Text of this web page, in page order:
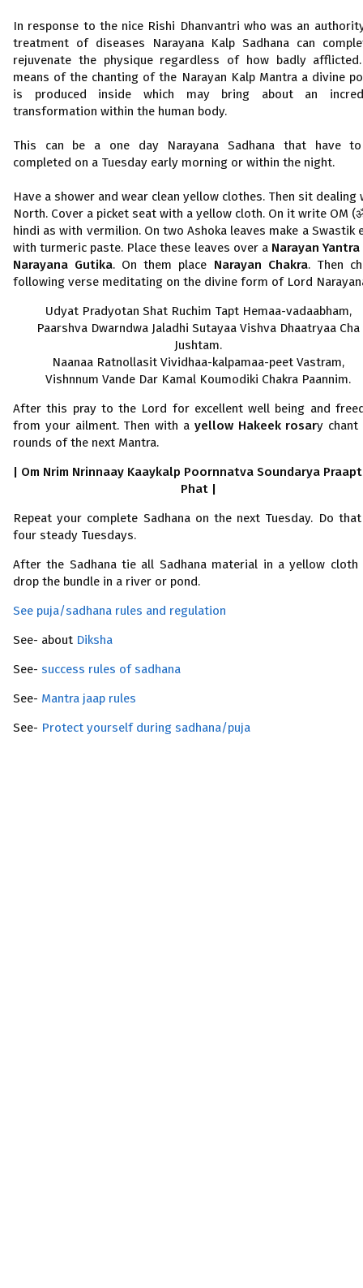
In response to the nice Rishi Dhanvantri who was an
treatment of diseases Narayana Kalp Sadhana can
rejuvenate the physique regardless of how badly
means of the chanting of the Narayan Kalp Mantra a divine
is produced inside which may bring about an
transformation within the human body.
This can be a one day Narayana Sadhana that have
completed on a Tuesday early morning or within the night.
Have a shower and wear clean yellow clothes. Then sit dealing
North. Cover a picket seat with a yellow cloth. On it write OM (
hindi as with vermilion. On two Ashoka leaves make a Swastik
with turmeric paste. Place these leaves over a Narayan Yantra
Narayana Gutika. On them place Narayan Chakra. Then
following verse meditating on the divine form of Lord
Udyat Pradyotan Shat Ruchim Tapt Hemaa-vadaabham,
Paarshva Dwarndwa Jaladhi Sutayaa Vishva Dhaatryaa Cha
Jushtam.
Naanaa Ratnollasit Vividhaa-kalpamaa-peet Vastram,
Vishnnum Vande Dar Kamal Koumodiki Chakra Paannim.
After this pray to the Lord for excellent well being and
from your ailment. Then with a yellow Hakeek rosary chant
rounds of the next Mantra.
| Om Nrim Nrinnaay Kaaykalp Poornnatva Soundarya
Phat |
Repeat your complete Sadhana on the next Tuesday. Do
four steady Tuesdays.
After the Sadhana tie all Sadhana material in a yellow cloth
drop the bundle in a river or pond.
See puja/sadhana rules and regulation
See- about Diksha
See- success rules of sadhana
See- Mantra jaap rules
See- Protect yourself during sadhana/puja